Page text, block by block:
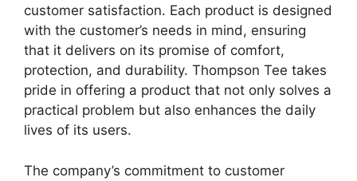
customer satisfaction. Each product is designed
with the customer’s needs in mind, ensuring
that it delivers on its promise of comfort,
protection, and durability. Thompson Tee takes
pride in offering a product that not only solves a
practical problem but also enhances the daily
lives of its users.
The company’s commitment to customer